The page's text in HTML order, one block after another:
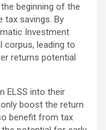
beginning of the
tax savings. By
Investment
corpus, leading to
returns potential
ELSS into their
boost the return
benefit from tax